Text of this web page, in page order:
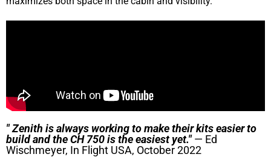
" Zenith is always working to make their kits easier to
build and the CH 750 is the easiest yet."— Ed
Wischmeyer, In Flight USA, October 2022